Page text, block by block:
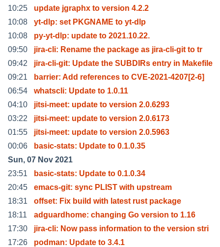
10:25
update jgraphx to version 4.2.2
10:08
yt-dlp: set PKGNAME to yt-dlp
10:08
py-yt-dlp: update to 2021.10.22.
09:50
jira-cli: Rename the package as jira-cli-git to tr
09:42
jira-cli-git: Update the SUBDIRs entry in Makefile
09:21
barrier: Add references to CVE-2021-4207[2-6]
06:54
whatscli: Update to 1.0.11
04:10
jitsi-meet: update to version 2.0.6293
03:22
jitsi-meet: update to version 2.0.6173
01:55
jitsi-meet: update to version 2.0.5963
00:06
basic-stats: Update to 0.1.0.35
Sun, 07 Nov 2021
23:51
basic-stats: Update to 0.1.0.34
20:45
emacs-git: sync PLIST with upstream
18:31
offset: Fix build with latest rust package
18:11
adguardhome: changing Go version to 1.16
17:30
jira-cli: Now pass information to the version stri
17:26
podman: Update to 3.4.1